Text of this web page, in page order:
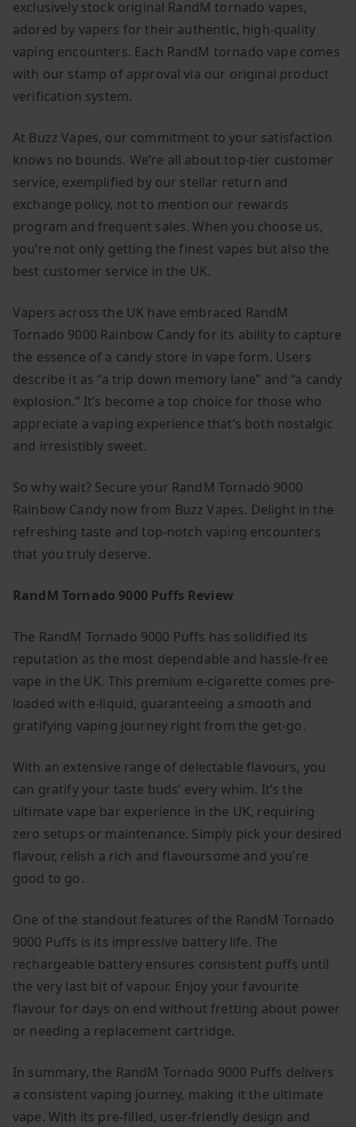
exclusively stock original RandM tornado vapes,
adored by vapers for their authentic, high-quality
vaping encounters. Each RandM tornado vape comes
with our stamp of approval via our original product
verification system.
At Buzz Vapes, our commitment to your satisfaction
knows no bounds. We’re all about top-tier customer
service, exemplified by our stellar return and
exchange policy, not to mention our rewards
program and frequent sales. When you choose us,
you’re not only getting the finest vapes but also the
best customer service in the UK.
Vapers across the UK have embraced RandM
Tornado 9000 Rainbow Candy for its ability to capture
the essence of a candy store in vape form. Users
describe it as “a trip down memory lane” and “a candy
explosion.” It’s become a top choice for those who
appreciate a vaping experience that’s both nostalgic
and irresistibly sweet.
So why wait? Secure your RandM Tornado 9000
Rainbow Candy now from Buzz Vapes. Delight in the
refreshing taste and top-notch vaping encounters
that you truly deserve.
RandM Tornado 9000 Puffs Review
The RandM Tornado 9000 Puffs has solidified its
reputation as the most dependable and hassle-free
vape in the UK. This premium e-cigarette comes pre-
loaded with e-liquid, guaranteeing a smooth and
gratifying vaping journey right from the get-go.
With an extensive range of delectable flavours, you
can gratify your taste buds’ every whim. It’s the
ultimate vape bar experience in the UK, requiring
zero setups or maintenance. Simply pick your desired
flavour, relish a rich and flavoursome and you’re
good to go.
One of the standout features of the RandM Tornado
9000 Puffs is its impressive battery life. The
rechargeable battery ensures consistent puffs until
the very last bit of vapour. Enjoy your favourite
flavour for days on end without fretting about power
or needing a replacement cartridge.
In summary, the RandM Tornado 9000 Puffs delivers
a consistent vaping journey, making it the ultimate
vape. With its pre-filled, user-friendly design and